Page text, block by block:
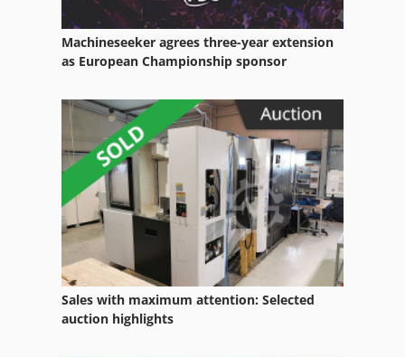
Machineseeker agrees three-year extension
as European Championship sponsor
Sales with maximum attention: Selected
auction highlights